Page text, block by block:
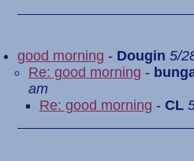
good morning - Dougin 5/
Re: good morning -
am
Re: good morning - CL